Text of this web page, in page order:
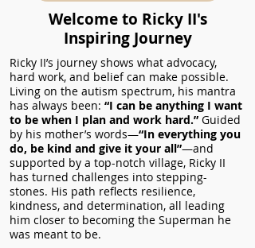
Welcome to Ricky II's
Inspiring Journey
Ricky II’s journey shows what advocacy,
hard work, and belief can make possible.
Living on the autism spectrum, his mantra
has always been: “I can be anything I want
to be when I plan and work hard.” Guided
by his mother’s words—“In everything you
do, be kind and give it your all”—and
supported by a top-notch village, Ricky II
has turned challenges into stepping-
stones. His path reflects resilience,
kindness, and determination, all leading
him closer to becoming the Superman he
was meant to be.